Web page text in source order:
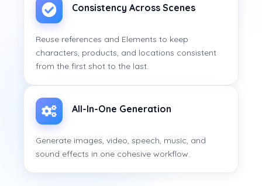
Consistency Across Scenes
Reuse references and Elements to keep
characters, products, and locations consistent
from the first shot to the last.
All-In-One Generation
Generate images, video, speech, music, and
sound effects in one cohesive workflow.